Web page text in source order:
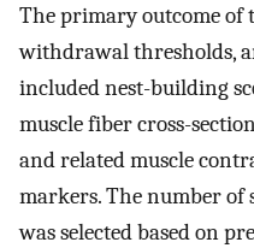
The primary outcome of
withdrawal thresholds,
included nest-building
muscle fiber cross-
and related muscle
markers. The number of
was selected based on